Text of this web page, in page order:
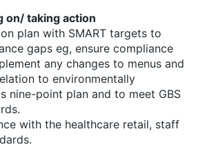
on/ taking action
plan with SMART targets to
gaps eg, ensure compliance
any changes to menus and
to environmentally
nine-point plan and to meet GBS
with the healthcare retail, staff